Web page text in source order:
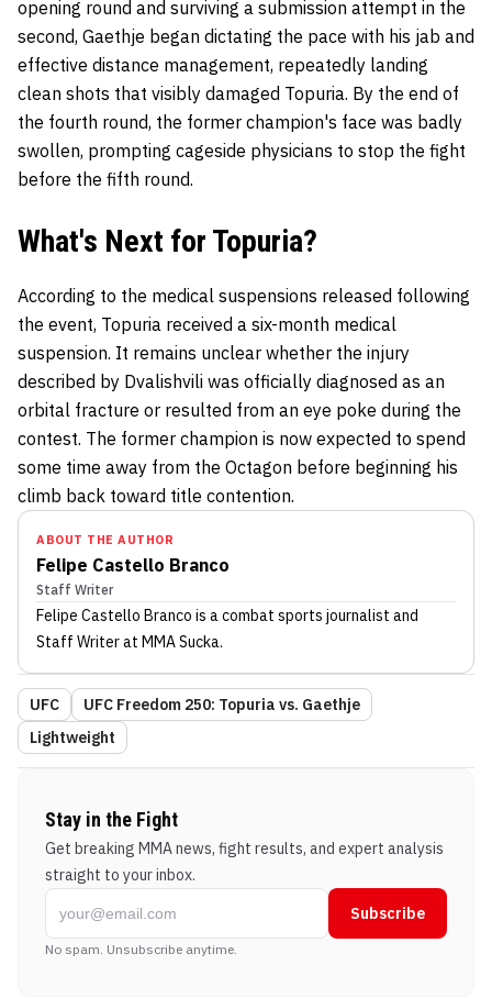
opening round and surviving a submission attempt in the
second, Gaethje began dictating the pace with his jab and
effective distance management, repeatedly landing
clean shots that visibly damaged Topuria. By the end of
the fourth round, the former champion's face was badly
swollen, prompting cageside physicians to stop the fight
before the fifth round.
What's Next for Topuria?
According to the medical suspensions released following
the event, Topuria received a six-month medical
suspension. It remains unclear whether the injury
described by Dvalishvili was officially diagnosed as an
orbital fracture or resulted from an eye poke during the
contest. The former champion is now expected to spend
some time away from the Octagon before beginning his
climb back toward title contention.
ABOUT THE AUTHOR
Felipe Castello Branco
Staff Writer
Felipe Castello Branco is a combat sports journalist and
Staff Writerat MMA Sucka.
UFC
UFC Freedom 250: Topuria vs. Gaethje
Lightweight
Stay in the Fight
Get breaking MMA news, fight results, and expert analysis
straight to your inbox.
Subscribe
No spam. Unsubscribe anytime.